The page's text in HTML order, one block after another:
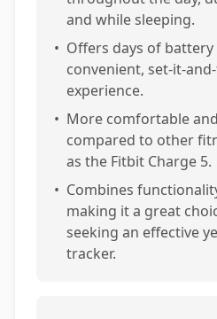
and while sleeping.
• Offers days of
convenient, set-it-
experience.
• More comfortable
compared to other
as the Fitbit Charge 5.
• Combines
making it a great
seeking an effective
tracker.